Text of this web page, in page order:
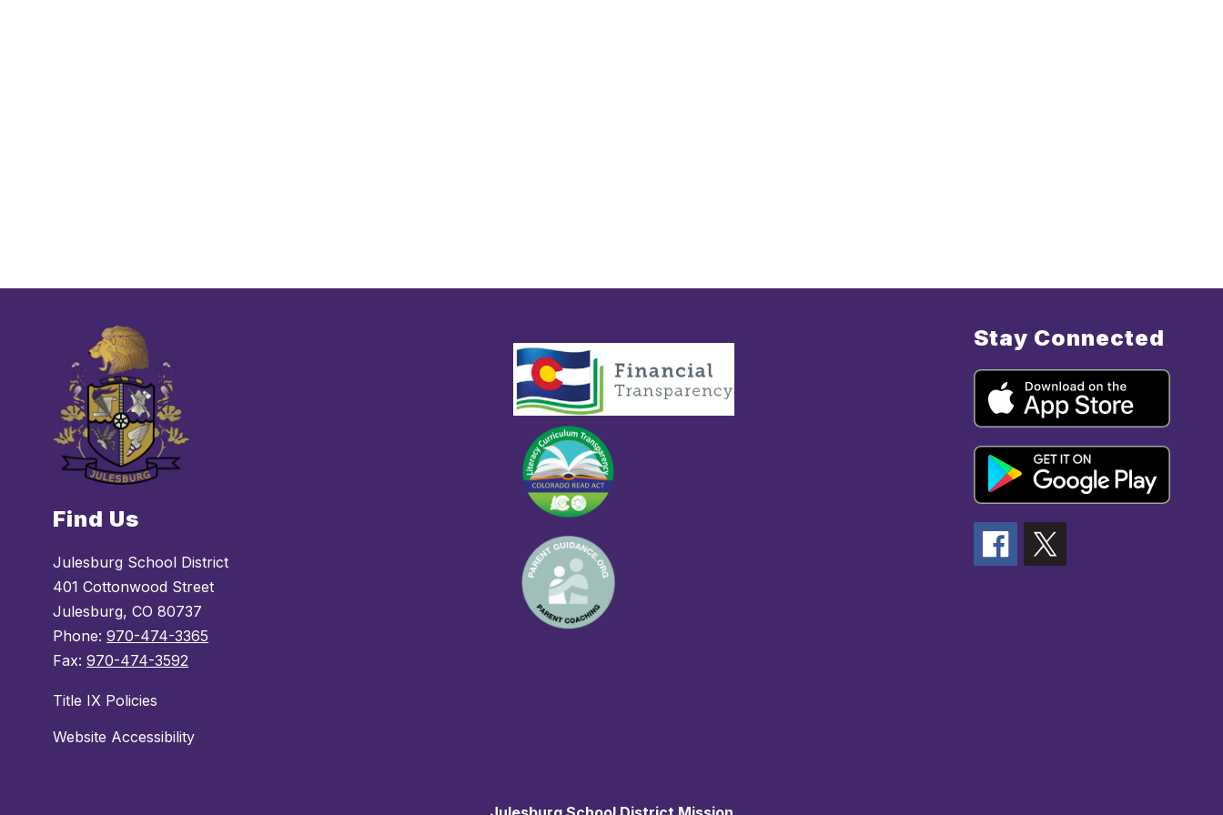
Find Us
Julesburg School District
401 Cottonwood Street
Julesburg, CO 80737
Phone:970-474-3365
Fax:970-474-3592
Title IX Policies
Website Accessibility
Stay Connected